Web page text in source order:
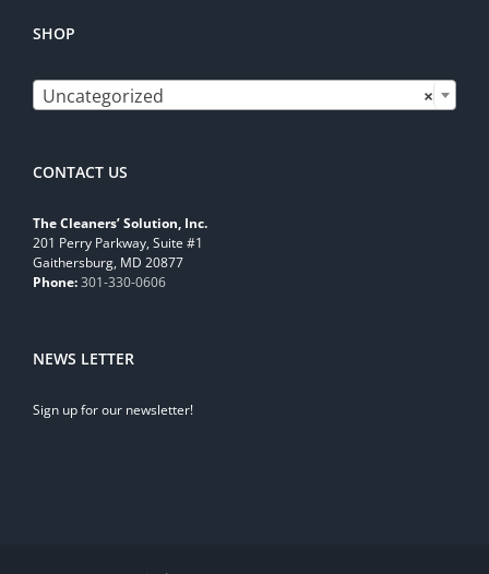
SHOP
×
Uncategorized
CONTACT US
The Cleaners’ Solution, Inc.
201 Perry Parkway, Suite #1
Gaithersburg, MD 20877
Phone:301-330-0606
NEWS LETTER
Sign up for our newsletter!